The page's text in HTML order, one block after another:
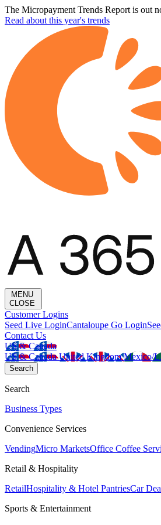
The Micropayment Trends Report is out
Read about this year's trends
MENU
CLOSE
Customer Logins
Seed Live LoginCantaloupe Go Login
Contact Us
US & Canada
US & CanadaUnited KingdomMexico/
Search
Search
Business Types
Convenience Services
VendingMicro MarketsOffice Coffee
Retail & Hospitality
RetailHospitality & Hotel PantriesCar
Sports & Entertainment